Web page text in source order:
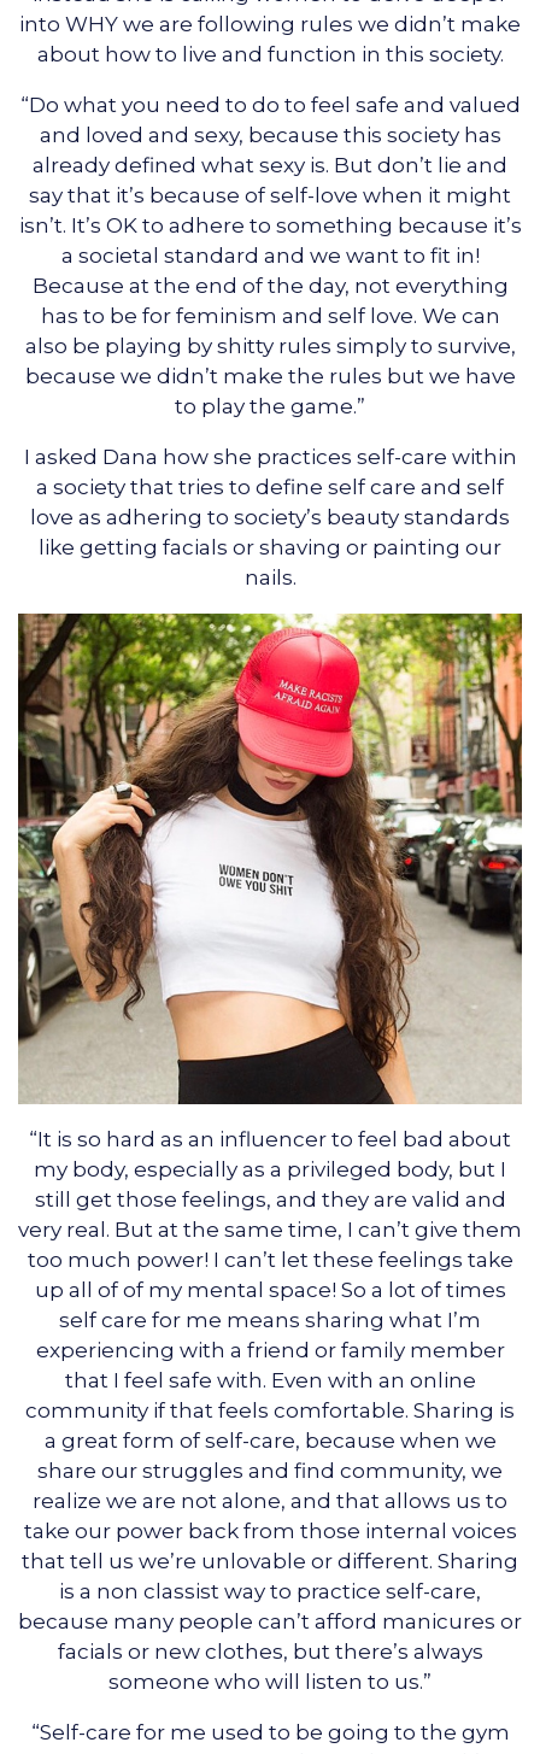
into WHY we are following rules we didn’t make
about how to live and function in this society.
“Do what you need to do to feel safe and valued
and loved and sexy, because this society has
already defined what sexy is. But don’t lie and
say that it’s because of self-love when it might
isn’t. It’s OK to adhere to something because it’s
a societal standard and we want to fit in!
Because at the end of the day, not everything
has to be for feminism and self love. We can
also be playing by shitty rules simply to survive,
because we didn’t make the rules but we have
to play the game.”
I asked Dana how she practices self-care within
a society that tries to define self care and self
love as adhering to society’s beauty standards
like getting facials or shaving or painting our
nails.
“It is so hard as an influencer to feel bad about
my body, especially as a privileged body, but I
still get those feelings, and they are valid and
very real. But at the same time, I can’t give them
too much power! I can’t let these feelings take
up all of of my mental space! So a lot of times
self care for me means sharing what I’m
experiencing with a friend or family member
that I feel safe with. Even with an online
community if that feels comfortable. Sharing is
a great form of self-care, because when we
share our struggles and find community, we
realize we are not alone, and that allows us to
take our power back from those internal voices
that tell us we’re unlovable or different. Sharing
is a non classist way to practice self-care,
because many people can’t afford manicures or
facials or new clothes, but there’s always
someone who will listen to us.”
“Self-care for me used to be going to the gym